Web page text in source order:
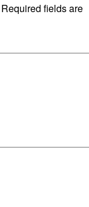
Required fields are